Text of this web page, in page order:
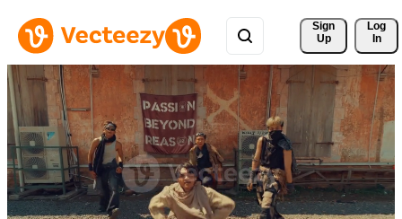
Sign
Up
Log
In